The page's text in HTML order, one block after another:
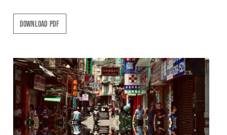
DOWNLOAD PDF